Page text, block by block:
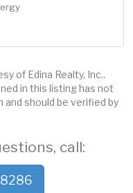
of Edina Realty, Inc..
in this listing has not
should be verified by
call: